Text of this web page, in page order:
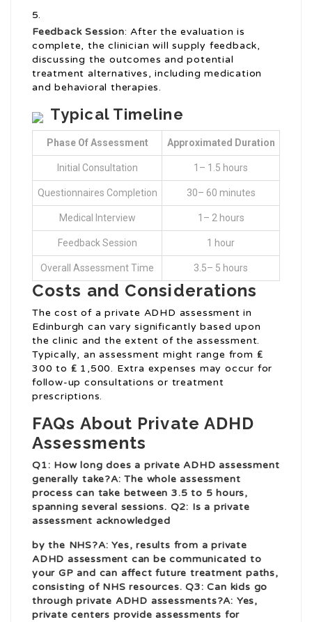
Feedback Session: After the evaluation is
complete, the clinician will supply feedback,
discussing the outcomes and potential
treatment alternatives, including medication
and behavioral therapies.
Typical Timeline
Phase Of Assessment Approximated Duration
Initial Consultation 1– 1.5 hours
Questionnaires Completion 30– 60 minutes
Medical Interview 1– 2 hours
Feedback Session 1 hour
Overall Assessment Time 3.5– 5 hours
Costs and Considerations
The cost of a private ADHD assessment in
Edinburgh can vary significantly based upon
the clinic and the extent of the assessment.
Typically, an assessment might range from ₤
300 to ₤ 1,500. Extra expenses may occur for
follow-up consultations or treatment
prescriptions.
FAQs About Private ADHD
Assessments
Q1: How long does a private ADHD assessment
generally take?A: The whole assessment
process can take between 3.5 to 5 hours,
spanning several sessions. Q2: Is a private
assessment acknowledged
by the NHS?A: Yes, results from a private
ADHD assessment can be communicated to
your GP and can affect future treatment paths,
consisting of NHS resources. Q3: Can kids go
through private ADHD assessments?A: Yes,
private centers provide assessments for